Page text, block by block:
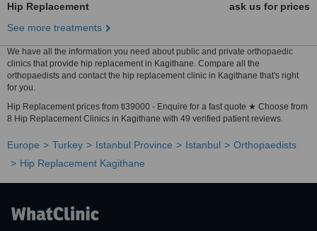
Hip Replacement
ask us for prices
See more treatments
We have all the information you need about public and private orthopaedic
clinics that provide hip replacement in Kagithane. Compare all the
orthopaedists and contact the hip replacement clinic in Kagithane that's right
for you.
Hip Replacement prices from tl39000 - Enquire for a fast quote ★ Choose from
8 Hip Replacement Clinics in Kagithane with 49 verified patient reviews.
Europe Turkey Istanbul Province Istanbul
Orthopaedists
Hip Replacement Kagithane